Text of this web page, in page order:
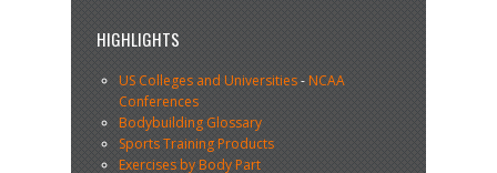
HIGHLIGHTS
US Colleges and Universities-NCAA
Conferences
Bodybuilding Glossary
Sports Training Products
Exercises by Body Part